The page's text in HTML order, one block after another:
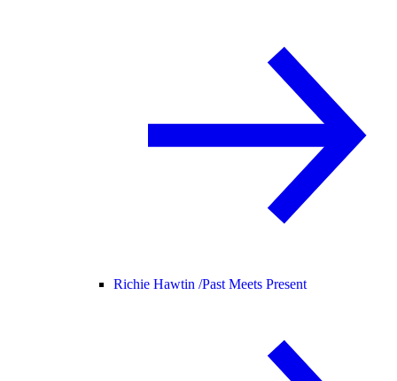
Richie Hawtin /Past Meets Present